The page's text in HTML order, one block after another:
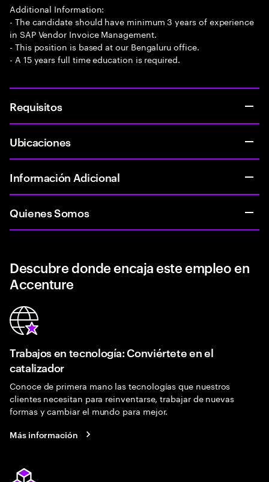
Additional Information:
- The candidate should have minimum 3 years of experience
in SAP Vendor Invoice Management.
- This position is based at our Bengaluru office.
- A 15 years full time education is required.
Requisitos
Ubicaciones
Información Adicional
Quienes Somos
Descubre donde encaja este empleo en
Accenture
Trabajos en tecnología: Conviértete en el
catalizador
Conoce de primera mano las tecnologías que nuestros
clientes necesitan para reinventarse, trabajar de nuevas
formas y cambiar el mundo para mejor.
Más información